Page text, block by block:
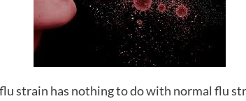
strain has nothing to do with normal flu